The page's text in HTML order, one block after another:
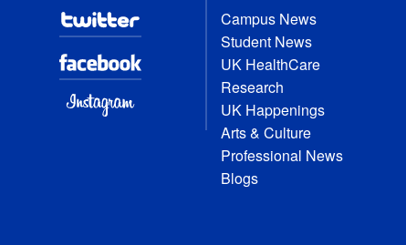
Campus News
Student News
UK HealthCare
Research
UK Happenings
Arts & Culture
Professional News
Blogs